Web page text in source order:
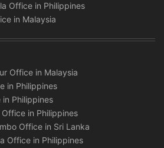
Office in Philippines
in Malaysia
Office in Malaysia
in Philippines
in Philippines
in Philippines
Office in Sri Lanka
Office in Philippines